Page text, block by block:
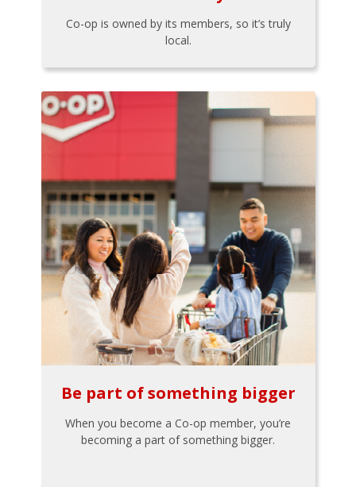
Co-op is owned by its members, so it’s truly
local.
Be part of something bigger
When you become a Co-op member, you’re
becoming a part of something bigger.